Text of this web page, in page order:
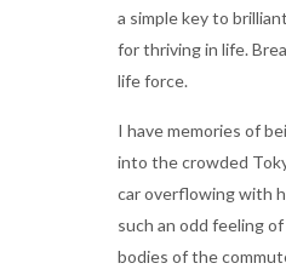
a simple key to
for thriving in life.
life force.
I have memories of
into the crowded
car overflowing with
such an odd feeling
bodies of the